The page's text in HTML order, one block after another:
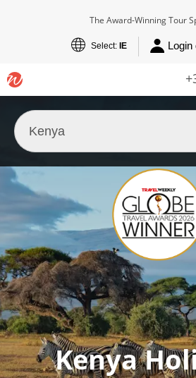
The Award-Winning Tour
Select: IE Login
Kenya